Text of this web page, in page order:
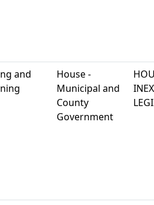
and
House -
Municipal and
County
Government